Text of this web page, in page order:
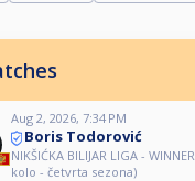
Aug 2, 2026, 7:34 PM
Boris Todorović
NIKŠIĆKA BILIJAR LIGA -
kolo - četvrta sezona)